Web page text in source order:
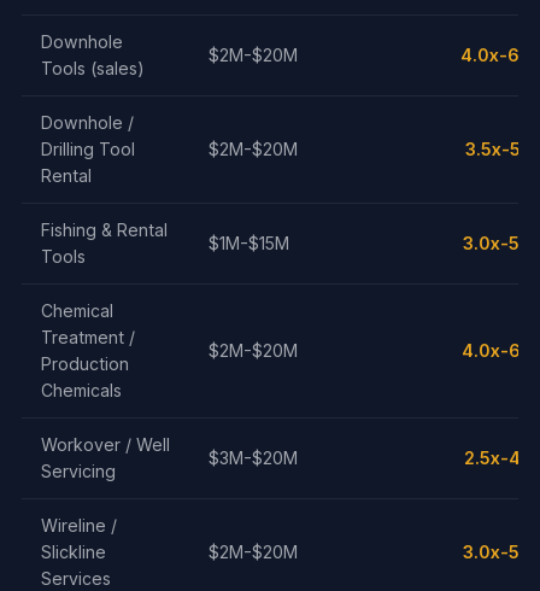
Downhole
Tools (sales)
$2M-$20M 4.0x-
Downhole /
Drilling Tool
Rental
$2M-$20M 3.5x-
Fishing & Rental
Tools
$1M-$15M 3.0x-
Chemical
Treatment /
Production
Chemicals
$2M-$20M 4.0x-
Workover / Well
Servicing
$3M-$20M 2.5x-
Wireline /
Slickline
Services
$2M-$20M 3.0x-